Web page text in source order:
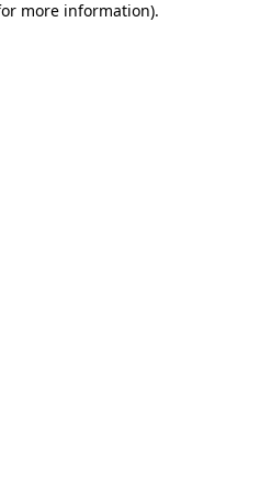
more information).